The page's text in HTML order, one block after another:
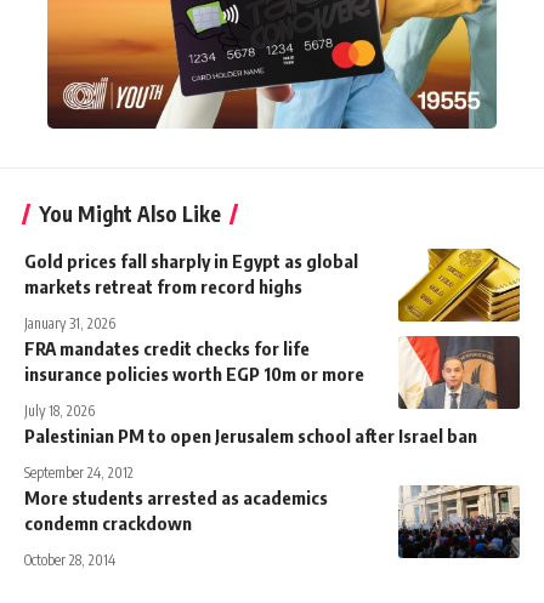
You Might Also Like
Gold prices fall sharply in Egypt as global
markets retreat from record highs
January 31, 2026
FRA mandates credit checks for life
insurance policies worth EGP 10m or more
July 18, 2026
Palestinian PM to open Jerusalem school after Israel ban
September 24, 2012
More students arrested as academics
condemn crackdown
October 28, 2014